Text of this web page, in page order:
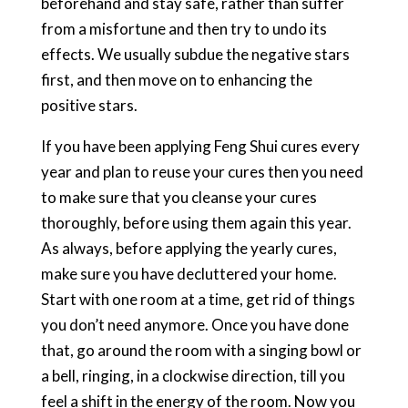
from a misfortune and then try to undo its
effects. We usually subdue the negative stars
first, and then move on to enhancing the
positive stars.
If you have been applying Feng Shui cures every
year and plan to reuse your cures then you need
to make sure that you cleanse your cures
thoroughly, before using them again this year.
As always, before applying the yearly cures,
make sure you have decluttered your home.
Start with one room at a time, get rid of things
you don’t need anymore. Once you have done
that, go around the room with a singing bowl or
a bell, ringing, in a clockwise direction, till you
feel a shift in the energy of the room. Now you